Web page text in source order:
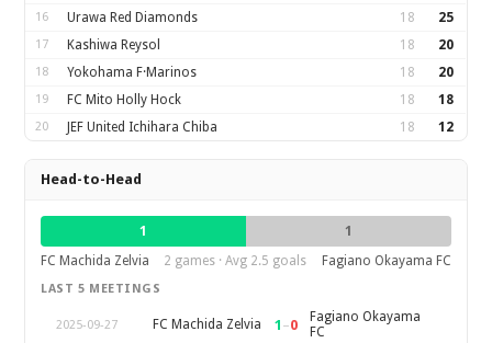
16 Urawa Red Diamonds 18 25
17 Kashiwa Reysol 18 20
18 Yokohama F·Marinos 18 20
19 FC Mito Holly Hock 18 18
20 JEF United Ichihara Chiba 18 12
Head-to-Head
1
1
FC Machida Zelvia
2 games · Avg 2.5 goals Fagiano Okayama FC
LAST 5 MEETINGS
2025-09-27 FC Machida Zelvia 1 –0
Fagiano Okayama
FC